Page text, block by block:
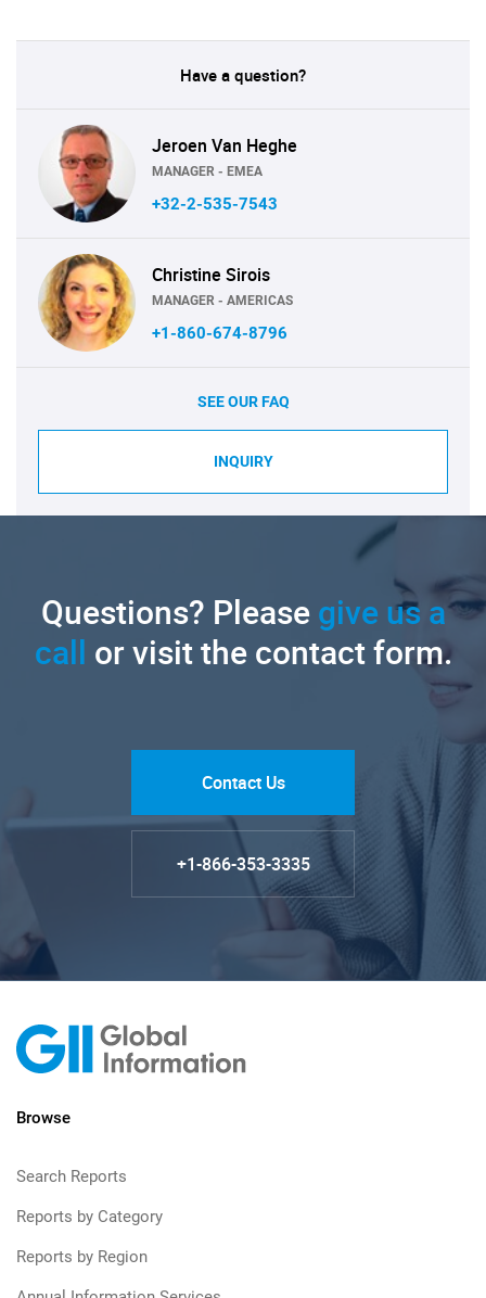
Have a question?
Jeroen Van Heghe
MANAGER - EMEA
+32-2-535-7543
Christine Sirois
MANAGER - AMERICAS
+1-860-674-8796
SEE OUR FAQ
INQUIRY
Questions? Pleasegive us a
call or visit the contact form.
Contact Us
+1-866-353-3335
Browse
Search Reports
Reports by Category
Reports by Region